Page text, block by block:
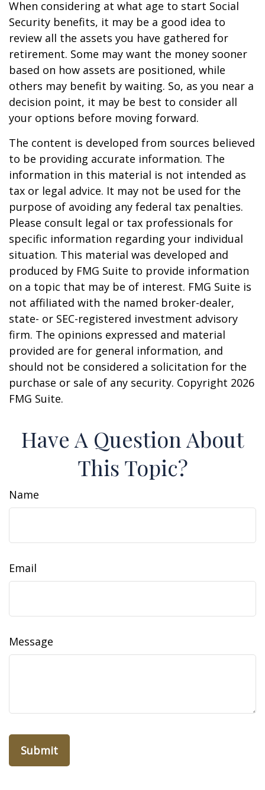
When considering at what age to start Social
Security benefits, it may be a good idea to
review all the assets you have gathered for
retirement. Some may want the money sooner
based on how assets are positioned, while
others may benefit by waiting. So, as you near a
decision point, it may be best to consider all
your options before moving forward.
The content is developed from sources believed
to be providing accurate information. The
information in this material is not intended as
tax or legal advice. It may not be used for the
purpose of avoiding any federal tax penalties.
Please consult legal or tax professionals for
specific information regarding your individual
situation. This material was developed and
produced by FMG Suite to provide information
on a topic that may be of interest. FMG Suite is
not affiliated with the named broker-dealer,
state- or SEC-registered investment advisory
firm. The opinions expressed and material
provided are for general information, and
should not be considered a solicitation for the
purchase or sale of any security. Copyright 2026
FMG Suite.
Have A Question About
This Topic?
Name
Email
Message